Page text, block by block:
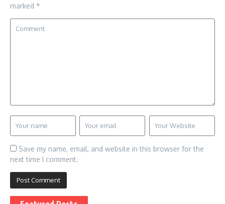
marked *
Save my name, email, and website in this browser for the
next time I comment.